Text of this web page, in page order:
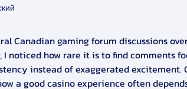
Canadian gaming forum discussions
noticed how rare it is to find comments
instead of exaggerated excitement.
a good casino experience often